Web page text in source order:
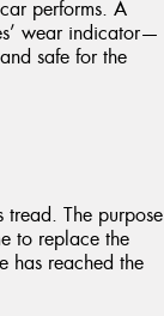
performs. A
wear indicator—
safe for the
tread. The purpose
to replace the
has reached the